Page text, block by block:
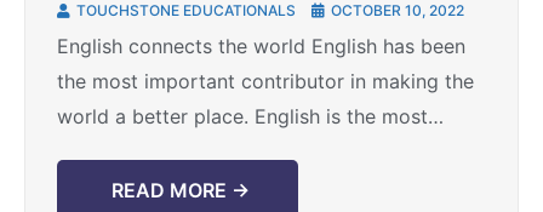
TOUCHSTONE EDUCATIONALS OCTOBER 10, 2022
English connects the world English has been
the most important contributor in making the
world a better place. English is the most
READ MORE →